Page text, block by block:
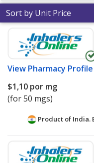
Sort by Unit Price
View Pharmacy Profile
$1,10 por mg
(for 50 mgs)
Product of India.